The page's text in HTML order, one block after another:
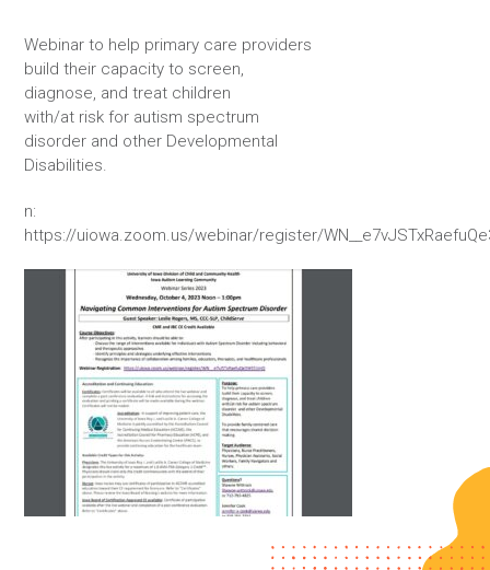
Webinar to help primary care providers
build their capacity to screen,
diagnose, and treat children
with/at risk for autism spectrum
disorder and other Developmental
Disabilities.
n:
https://uiowa.zoom.us/webinar/register/